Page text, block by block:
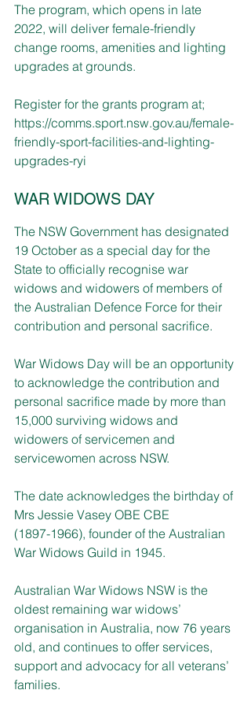
The program, which opens in late
2022, will deliver female-friendly
change rooms, amenities and lighting
upgrades at grounds.
Register for the grants program at;
https://comms.sport.nsw.gov.au/female-
friendly-sport-facilities-and-lighting-
upgrades-ryi
WAR WIDOWS DAY
The NSW Government has designated
19 October as a special day for the
State to officially recognise war
widows and widowers of members of
the Australian Defence Force for their
contribution and personal sacrifice.
War Widows Day will be an opportunity
to acknowledge the contribution and
personal sacrifice made by more than
15,000 surviving widows and
widowers of servicemen and
servicewomen across NSW.
The date acknowledges the birthday of
Mrs Jessie Vasey OBE CBE
(1897­-1966), founder of the Australian
War Widows Guild in 1945.
Australian War Widows NSW is the
oldest remaining war widows’
organisation in Australia, now 76 years
old, and continues to offer services,
support and advocacy for all veterans’
families.